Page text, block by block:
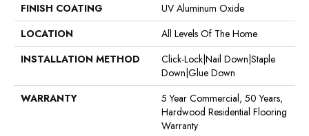
FINISH COATING
UV Aluminum Oxide
LOCATION
All Levels Of The Home
INSTALLATION METHOD
Click-Lock|Nail Down|Staple
Down|Glue Down
WARRANTY
5 Year Commercial, 50 Years,
Hardwood Residential Flooring
Warranty